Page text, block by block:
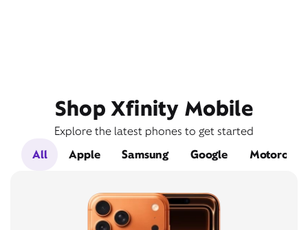
Shop Xfinity Mobile
Explore the latest phones to get started
All
Apple Samsung Google Motorola